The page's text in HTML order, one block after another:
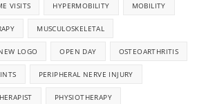
VISITS HYPERMOBILITY MOBILITY
MUSCULOSKELETAL
LOGO OPEN DAY OSTEOARTHRITIS
PERIPHERAL NERVE INJURY
PHYSIOTHERAPY